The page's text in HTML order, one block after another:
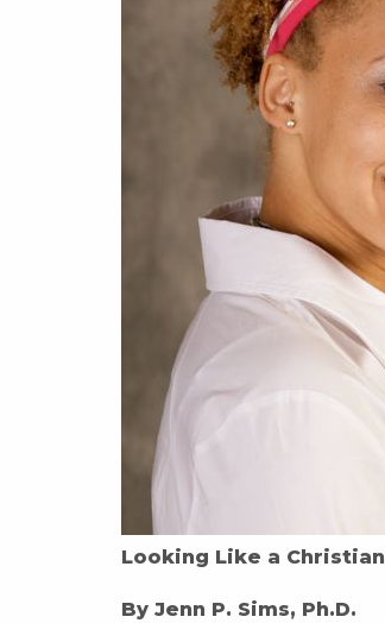
Looking Like a Christian
By Jenn P. Sims, Ph.D.